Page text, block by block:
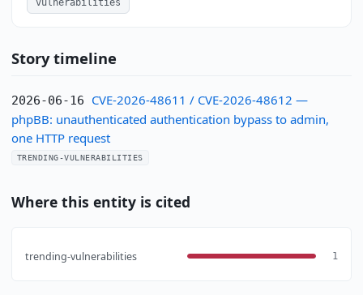
vulnerabilities
Story timeline
2026-06-16
CVE-2026-48611 / CVE-2026-48612 —
phpBB: unauthenticated authentication bypass to admin,
one HTTP request
TRENDING-VULNERABILITIES
Where this entity is cited
trending-vulnerabilities 1